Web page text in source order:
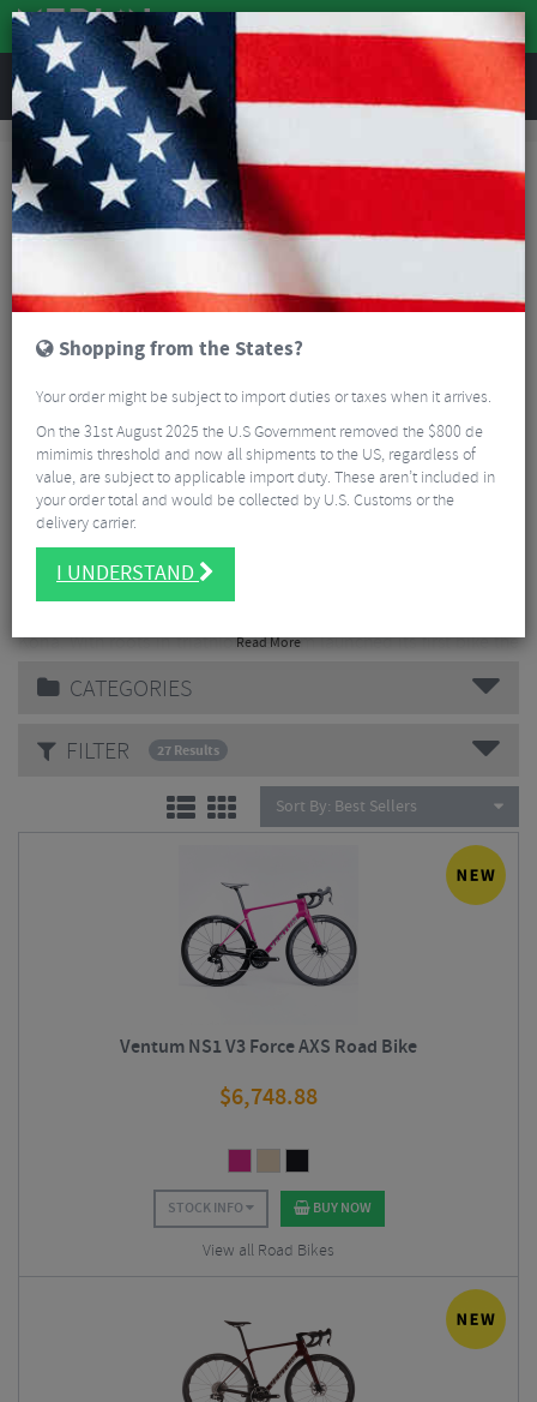
REVIEWS
Brands Ventum
Ventum 27 Results
Ventum is a performance-focused cycling brand founded in
Kona. With roots in triathlon, Ventum launched its first bike the
integrated hydration for serious athletes.
Over time the brand expanded into road and gravel sectors, all
tunnel engineering
The company is headquartered in Heber City, Utah, and
positions itself as a challenger to traditional bike makers by
combining boutique craftsmanship, high-end materials and a
more accessible direct model while still targeting serious
Read More
CATEGORIES
FILTER
27 Results
Sort By: Best Sellers
Ventum NS1 V3 Force AXS Road Bike
$6,748.88
STOCK INFO BUY NOW
View all Road Bikes
Shopping from the States?
Your order might be subject to import duties or taxes when it arrives.
On the 31st August 2025 the U.S Government removed the $800 de
mimimis threshold and now all shipments to the US, regardless of
value, are subject to applicable import duty. These aren’t included in
your order total and would be collected by U.S. Customs or the
delivery carrier.
I UNDERSTAND